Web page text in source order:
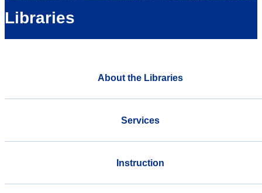
Libraries
About the Libraries
Services
Instruction